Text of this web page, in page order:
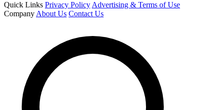
Quick Links Privacy Policy Advertising & Terms of Use
Company About Us Contact Us